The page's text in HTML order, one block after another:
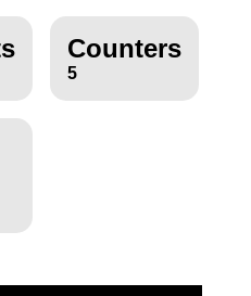
Counters
5